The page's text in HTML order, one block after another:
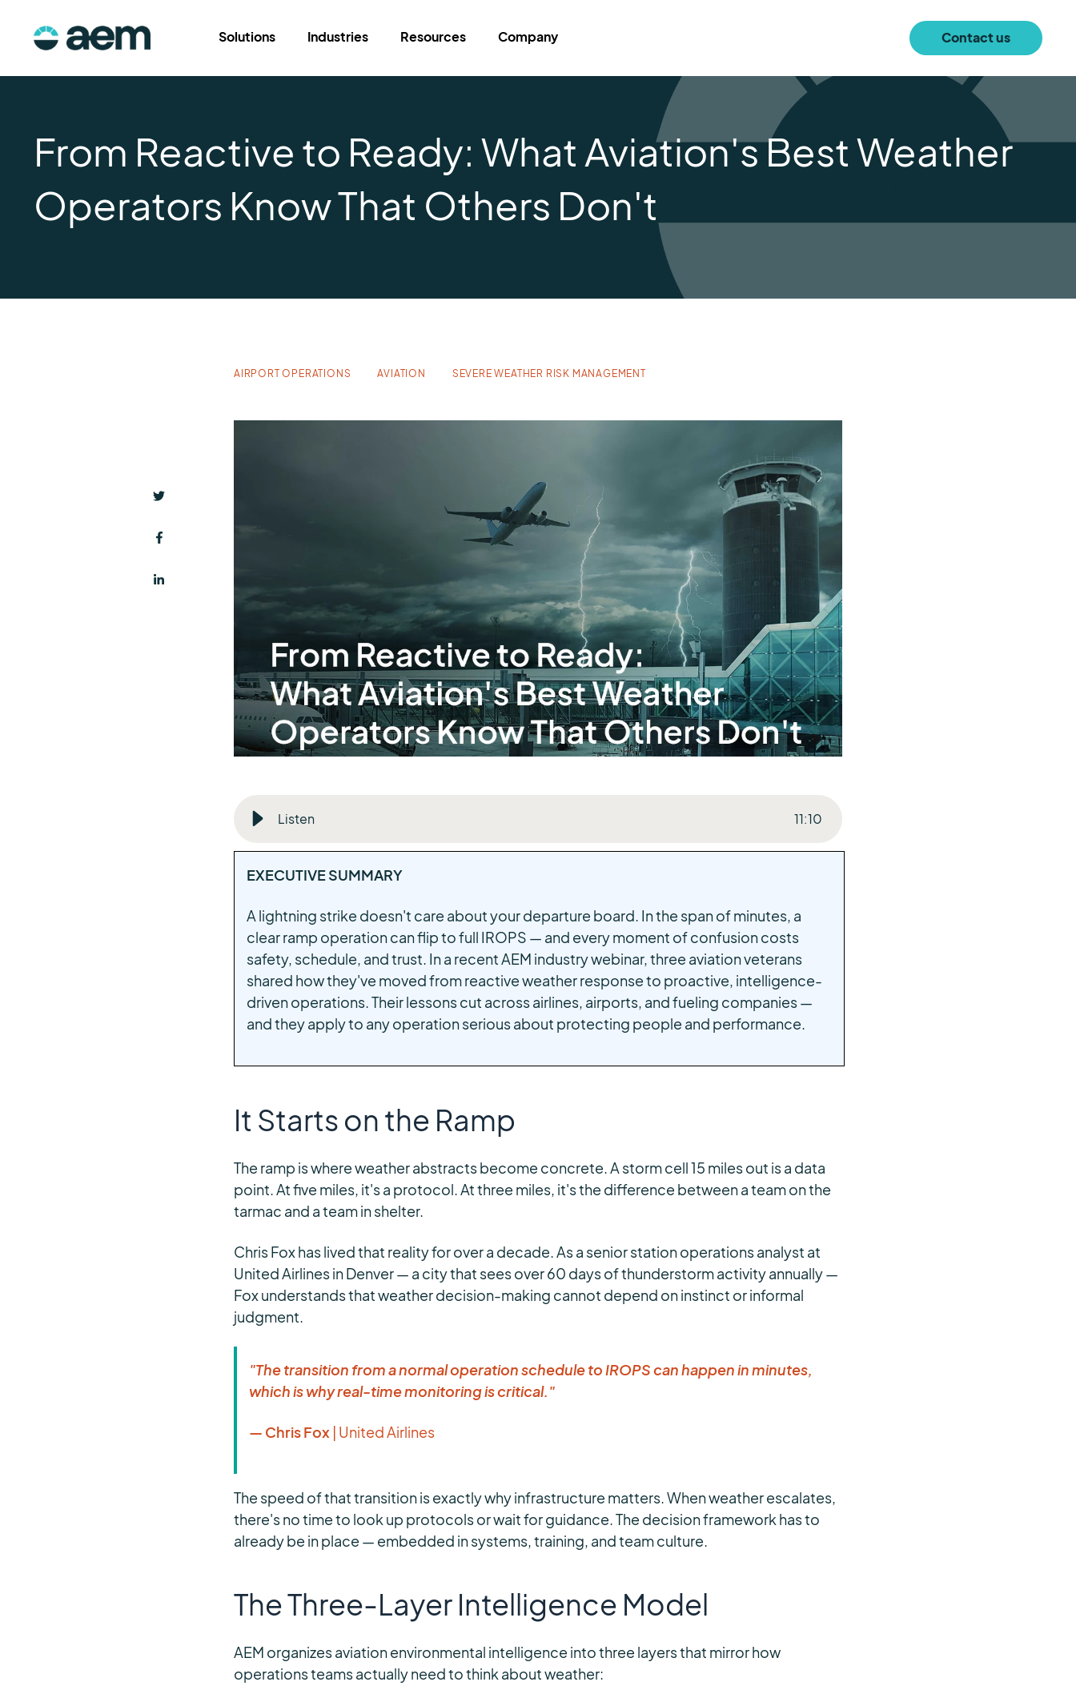
Solutions Industries Resources Company Contact us
From Reactive to Ready: What Aviation's Best Weather
Operators Know That Others Don't
AIRPORT OPERATIONS AVIATION SEVERE WEATHER RISK MANAGEMENT
Listen 11:10
EXECUTIVE SUMMARY
A lightning strike doesn't care about your departure board. In the span of minutes, a
clear ramp operation can flip to full IROPS — and every moment of confusion costs
safety, schedule, and trust. In a recent AEM industry webinar, three aviation veterans
shared how they've moved from reactive weather response to proactive, intelligence-
driven operations. Their lessons cut across airlines, airports, and fueling companies —
and they apply to any operation serious about protecting people and performance.
It Starts on the Ramp
The ramp is where weather abstracts become concrete. A storm cell 15 miles out is a data
point. At five miles, it's a protocol. At three miles, it's the difference between a team on the
tarmac and a team in shelter.
Chris Fox has lived that reality for over a decade. As a senior station operations analyst at
United Airlines in Denver — a city that sees over 60 days of thunderstorm activity annually —
Fox understands that weather decision-making cannot depend on instinct or informal
judgment.
"The transition from a normal operation schedule to IROPS can happen in minutes,
which is why real-time monitoring is critical."
— Chris Fox | United Airlines
The speed of that transition is exactly why infrastructure matters. When weather escalates,
there's no time to look up protocols or wait for guidance. The decision framework has to
already be in place — embedded in systems, training, and team culture.
The Three-Layer Intelligence Model
AEM organizes aviation environmental intelligence into three layers that mirror how
operations teams actually need to think about weather: